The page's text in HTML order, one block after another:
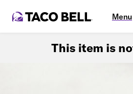
Menu
This item is